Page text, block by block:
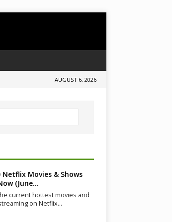
AUGUST 6, 2026
Netflix Movies & Shows
(June…
current hottest movies and
on Netflix…